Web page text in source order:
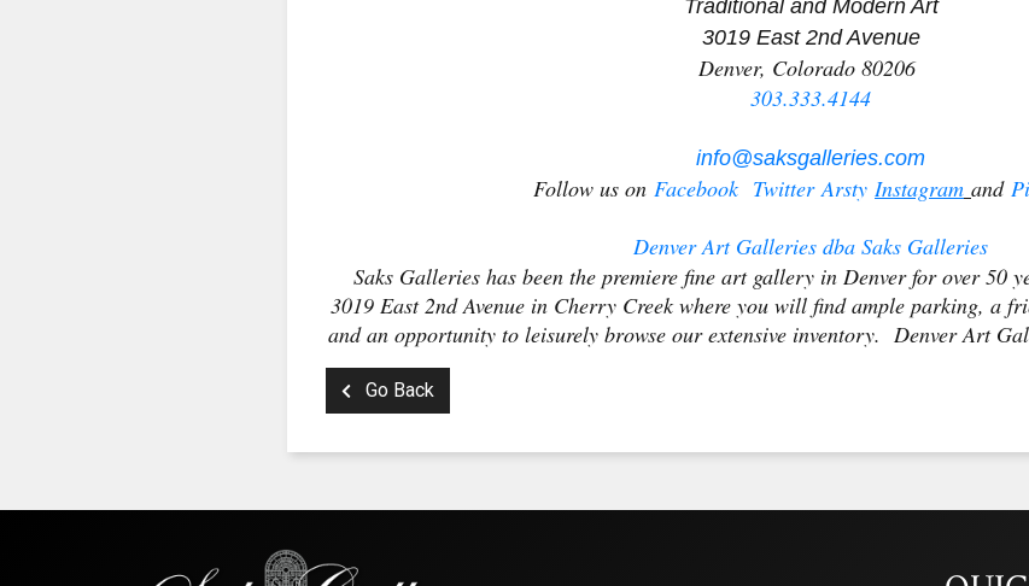
Traditional and Modern Art
3019 East 2nd Avenue
Denver, Colorado 80206
303.333.4144
info@saksgalleries.com
Follow us on Facebook Twitter Arsty Instagram and
Denver Art Galleries dba Saks Galleries
Saks Galleries has been the premiere fine art gallery in Denver for over 50
3019 East 2nd Avenue in Cherry Creek where you will find ample parking, a
and an opportunity to leisurely browse our extensive inventory. Denver Art
Go Back